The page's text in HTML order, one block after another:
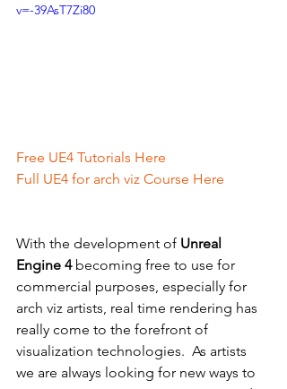
v=-39AsT7Zi80
Free UE4 Tutorials Here
Full UE4 for arch viz Course Here
With the development of Unreal
Engine 4 becoming free to use for
commercial purposes, especially for
arch viz artists, real time rendering has
really come to the forefront of
visualization technologies.  As artists
we are always looking for new ways to